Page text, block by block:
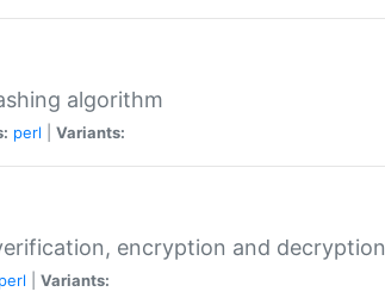
algorithm
perl Variants:
encryption and decryption
perl Variants: